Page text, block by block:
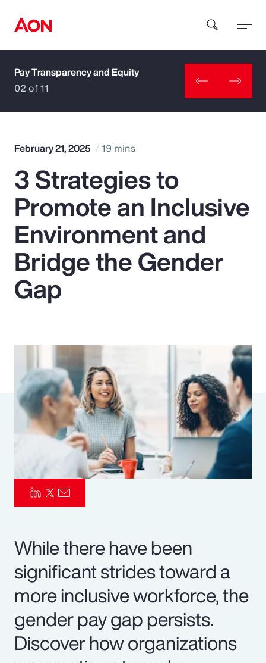
How can we help you?
Popular Searches
Insurance
Benefits
Pay Transparency
Risk Management
Pay Transparency and Equity
02 of 11
February 21, 2025 19 mins
3 Strategies to
Promote an Inclusive
Environment and
Bridge the Gender
Gap
While there have been
significant strides toward a
more inclusive workforce, the
gender pay gap persists.
Discover how organizations